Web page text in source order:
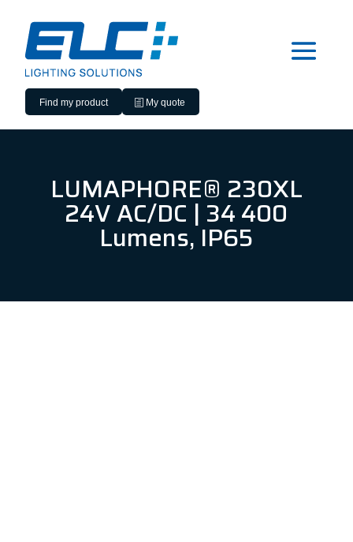
Find my product My quote
LUMAPHORE® 230XL
24V AC/DC | 34 400
Lumens, IP65